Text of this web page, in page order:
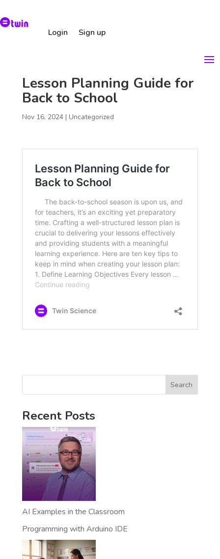
Login Sign up
Lesson Planning Guide for
Back to School
Nov 16, 2024| Uncategorized
Search
Recent Posts
AI Examples in the Classroom
Programming with Arduino IDE